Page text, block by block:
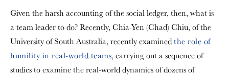
Given the harsh accounting of the social ledger, then, what is
a team leader to do? Recently, Chia-Yen (Chad) Chiu, of the
University of South Australia, recently examinedthe role of
humility in real-world teams, carrying out a sequence of
studies to examine the real-world dynamics of dozens of